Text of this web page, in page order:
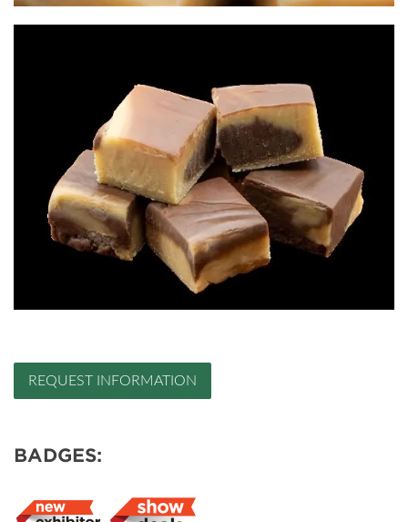
REQUEST INFORMATION
BADGES: